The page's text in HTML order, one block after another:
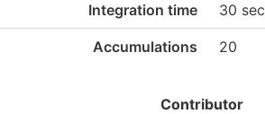
Integration time 30 sec
Accumulations 20
Contributor